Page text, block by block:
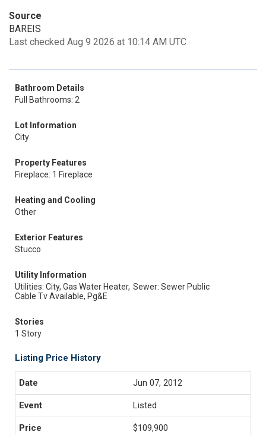
Source
BAREIS
Last checked Aug 9 2026 at 10:14 AM UTC
Bathroom Details
Full Bathrooms: 2
Lot Information
City
Property Features
Fireplace: 1 Fireplace
Heating and Cooling
Other
Exterior Features
Stucco
Utility Information
Utilities: City, Gas Water Heater,
Cable Tv Available, Pg&E
Sewer: Sewer Public
Stories
1 Story
Listing Price History
Jun 07, 2012
Listed
$109,900